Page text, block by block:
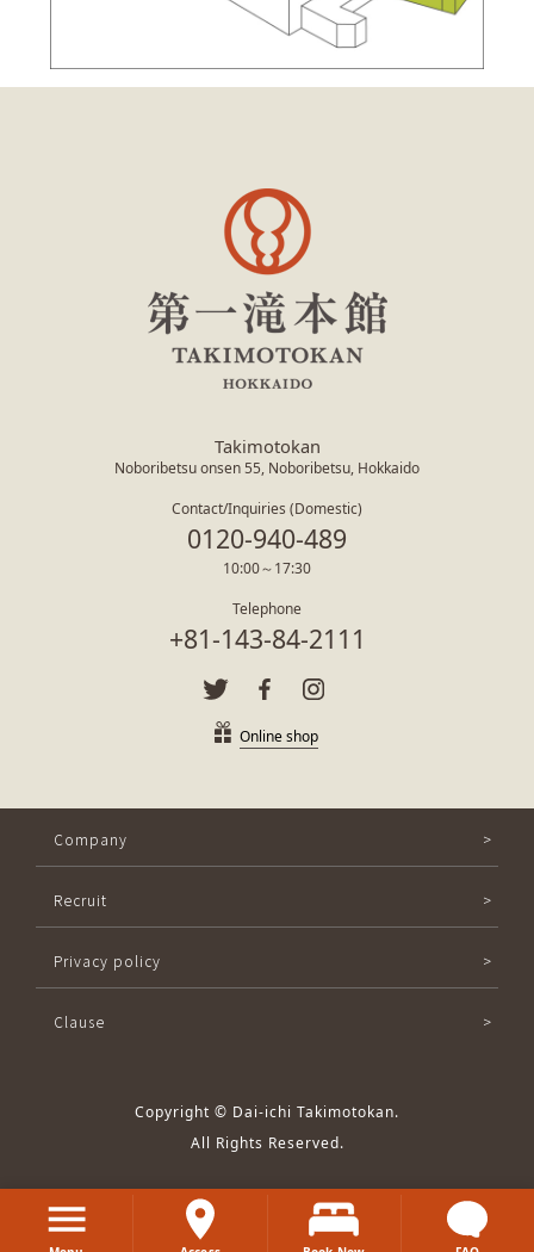
Takimotokan
Noboribetsu onsen 55, Noboribetsu, Hokkaido
Contact/Inquiries (Domestic)
0120-940-489
10:00～17:30
Telephone
+81-143-84-2111
Online shop
Company
Recruit
Privacy policy
Clause
Copyright © Dai-ichi Takimotokan.
All Rights Reserved.